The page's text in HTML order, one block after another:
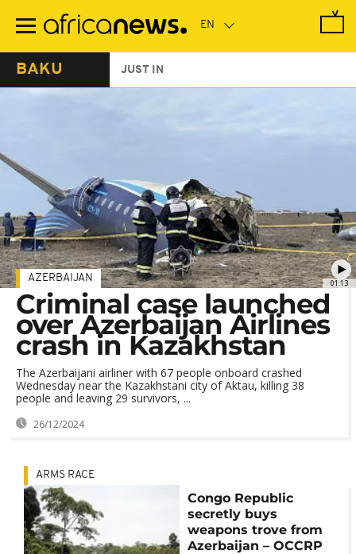
main
BAKU JUST IN
01:13
AZERBAIJAN
Criminal case launched
over Azerbaijan Airlines
crash in Kazakhstan
The Azerbaijani airliner with 67 people onboard crashed
Wednesday near the Kazakhstani city of Aktau, killing 38
people and leaving 29 survivors, ...
26/12/2024
ARMS RACE
Congo Republic
secretly buys
weapons trove from
Azerbaijan – OCCRP